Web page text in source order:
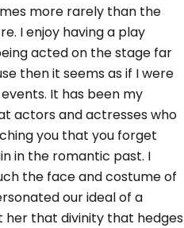
more rarely than the
I enjoy having a play
acted on the stage far
then it seems as if I were
It has been my
actors and actresses who
you that you forget
in the romantic past. I
the face and costume of
our ideal of a
her that divinity that hedges